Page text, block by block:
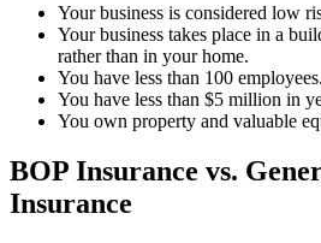
Your business is considered low
Your business takes place in a
rather than in your home.
You have less than 100 employees.
You have less than $5 million in
You own property and valuable
BOP Insurance vs.
Insurance